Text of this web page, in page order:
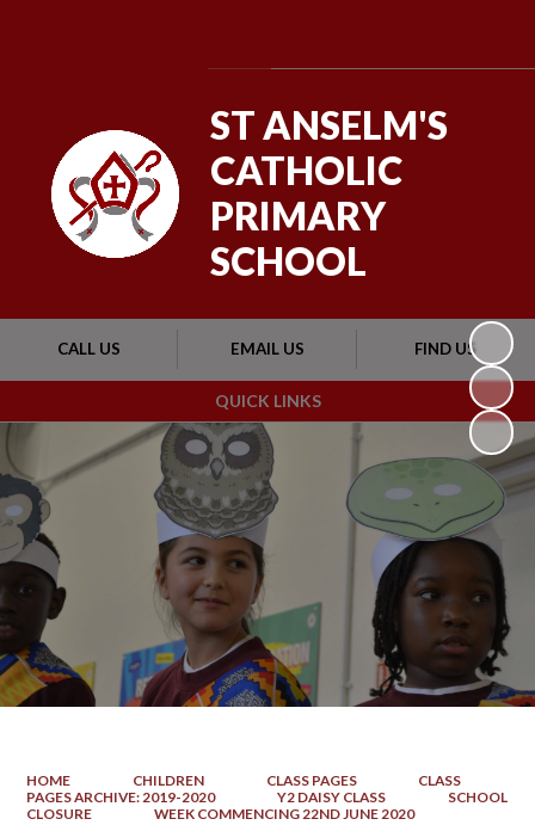
QUICK LINKS
CALL US EMAIL US FIND US
ST ANSELM'S
CATHOLIC
PRIMARY
SCHOOL
HOME CHILDREN CLASS PAGES
CLASS
PAGES ARCHIVE: 2019-2020
Y2 DAISY CLASS
SCHOOL
CLOSURE
WEEK COMMENCING 22ND JUNE 2020